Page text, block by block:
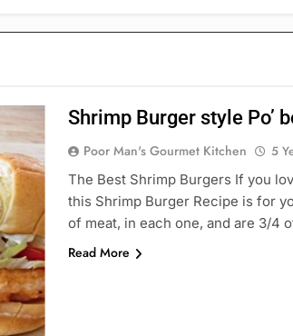
Shrimp Burger style Po’
Poor Man's Gourmet Kitchen 5
The Best Shrimp Burgers If you
this Shrimp Burger Recipe is for
of meat, in each one, and are 3/4
Read More